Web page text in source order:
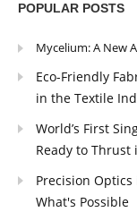
POPULAR POSTS
Mycelium: A New
Eco-Friendly
in the Textile
World’s First
Ready to Thrust
Precision
What's Possible